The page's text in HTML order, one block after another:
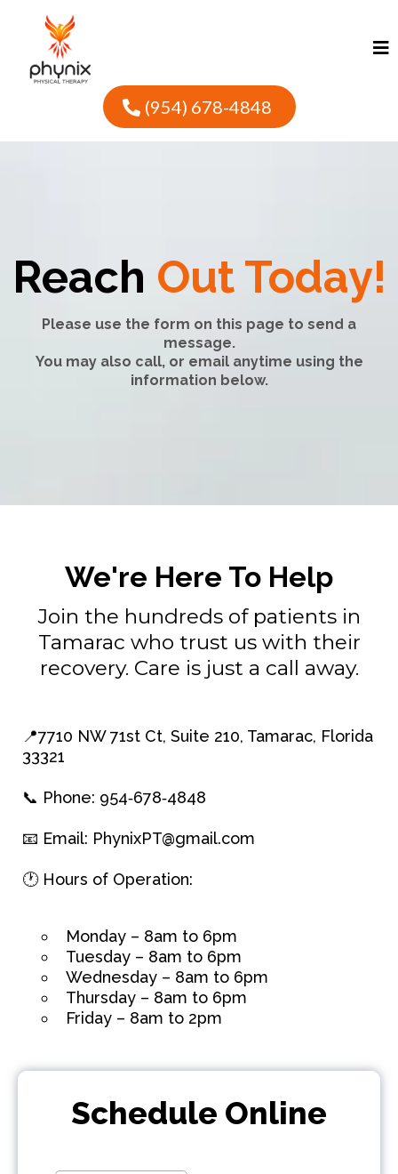
(954) 678-4848
Reach Out Today!
Please use the form on this page to send a
message.
You may also call, or email anytime using the
information below.
We're Here To Help
Join the hundreds of patients in
Tamarac who trust us with their
recovery. Care is just a call away.
📍7710 NW 71st Ct, Suite 210, Tamarac, Florida
33321
📞 Phone: 954‑678‑4848
📧 Email: PhynixPT@gmail.com
🕐 Hours of Operation:
Monday – 8am to 6pm
Tuesday – 8am to 6pm
Wednesday – 8am to 6pm
Thursday – 8am to 6pm
Friday – 8am to 2pm
Schedule Online